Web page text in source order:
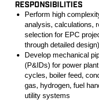
RESPONSIBILITIES
Perform high
analysis, calculations,
selection for EPC
through detailed design)
Develop mechanical
(P&IDs) for power
cycles, boiler feed,
gas, hydrogen, fuel
utility systems